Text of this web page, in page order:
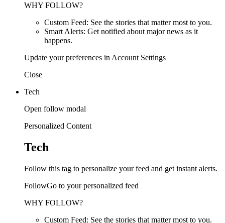
WHY FOLLOW?
Custom Feed: See the stories that matter most to you.
Smart Alerts: Get notified about major news as it
happens.
Update your preferences in Account Settings
Close
Tech
Open follow modal
Personalized Content
Tech
Follow this tag to personalize your feed and get instant alerts.
FollowGo to your personalized feed
WHY FOLLOW?
Custom Feed: See the stories that matter most to you.